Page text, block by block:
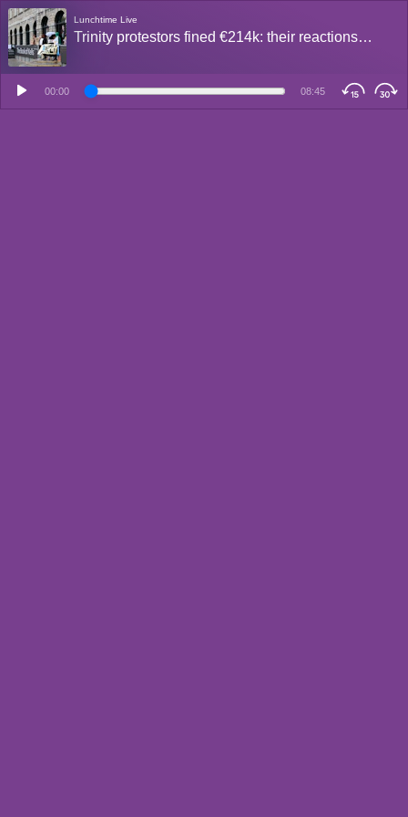
Lunchtime Live
Trinity protestors fined €214k: their reactions…
00:00 08:45